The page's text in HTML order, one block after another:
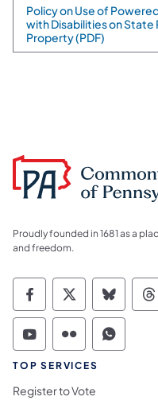
Policy on Use of
with Disabilities on State
Property (PDF)
Proudly founded in 1681 as a
and freedom.
Commonwealth
Commonwealth
TOP SERVICES
Register to Vote